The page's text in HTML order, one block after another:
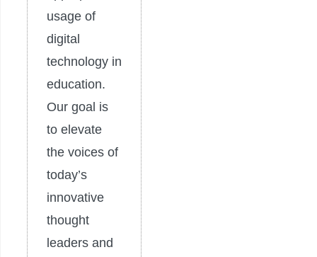
usage of
digital
technology in
education.
Our goal is
to elevate
the voices of
today’s
innovative
thought
leaders and